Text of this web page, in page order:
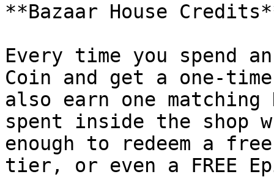
**Bazaar House
Every time you spend
Coin and get a one-time
also earn one matching
spent inside the shop
enough to redeem a
tier, or even a FREE